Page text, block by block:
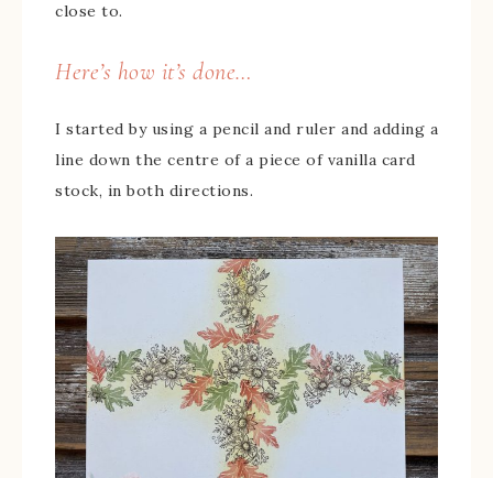
close to.
Here’s how it’s done…
I started by using a pencil and ruler and adding a
line down the centre of a piece of vanilla card
stock, in both directions.